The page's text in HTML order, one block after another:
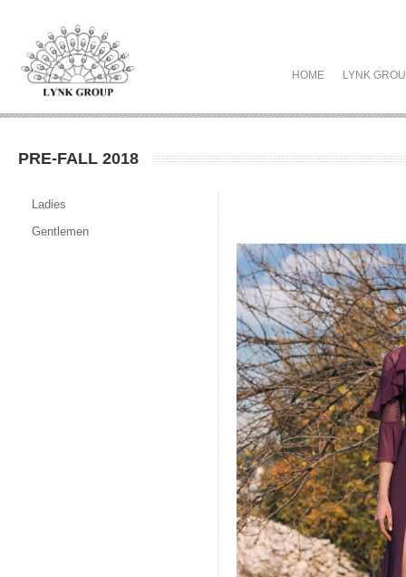
HOME LYNK
PRE-FALL 2018
Ladies
Gentlemen